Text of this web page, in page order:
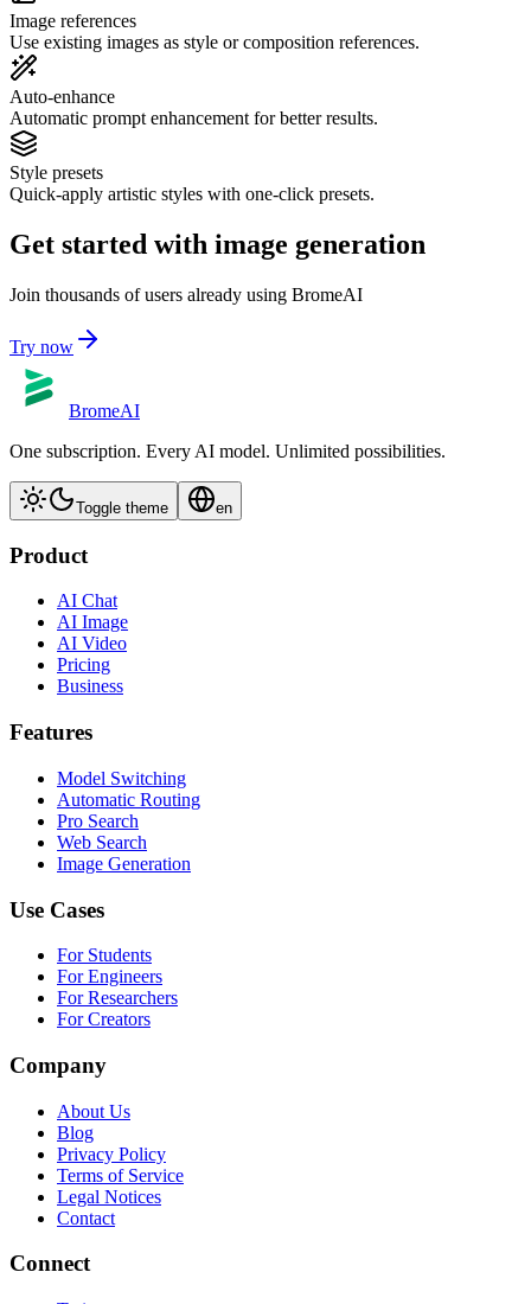
Image references
Use existing images as style or composition references.
Auto-enhance
Automatic prompt enhancement for better results.
Style presets
Quick-apply artistic styles with one-click presets.
Get started with image generation
Join thousands of users already using BromeAI
Try now
BromeAI
One subscription. Every AI model. Unlimited possibilities.
Toggle theme en
Product
AI Chat
AI Image
AI Video
Pricing
Business
Features
Model Switching
Automatic Routing
Pro Search
Web Search
Image Generation
Use Cases
For Students
For Engineers
For Researchers
For Creators
Company
About Us
Blog
Privacy Policy
Terms of Service
Legal Notices
Contact
Connect